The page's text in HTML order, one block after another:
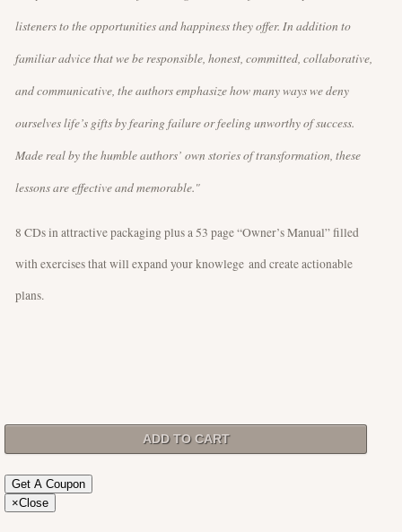
listeners to the opportunities and happiness they offer. In addition to
familiar advice that we be responsible, honest, committed, collaborative,
and communicative, the authors emphasize how many ways we deny
ourselves life’s gifts by fearing failure or feeling unworthy of success.
Made real by the humble authors’ own stories of transformation, these
lessons are effective and memorable."
8 CDs in attractive packaging plus a 53 page “Owner’s Manual” filled
with exercises that will expand your knowlege and create actionable
plans.
Get A Coupon
×Close